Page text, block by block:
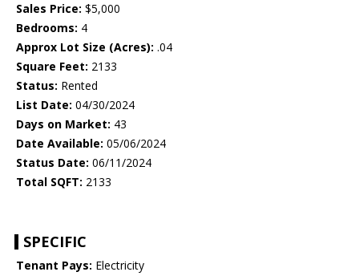
Sales Price: $5,000
Bedrooms: 4
Approx Lot Size (Acres): .04
Square Feet: 2133
Status: Rented
List Date: 04/30/2024
Days on Market: 43
Date Available: 05/06/2024
Status Date: 06/11/2024
Total SQFT: 2133
SPECIFIC
Tenant Pays: Electricity